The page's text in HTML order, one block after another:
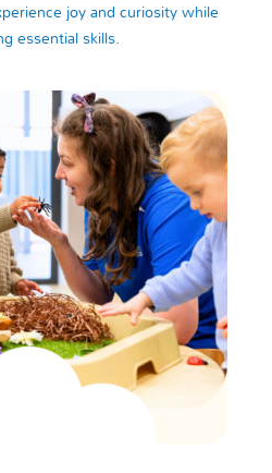
joy and curiosity while
essential skills.